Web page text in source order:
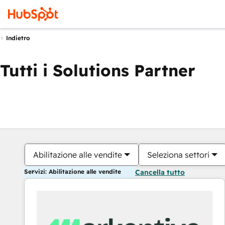
Indietro
Tutti i Solutions Partner
Abilitazione alle vendite Seleziona settori
Servizi: Abilitazione alle vendite Cancella tutto